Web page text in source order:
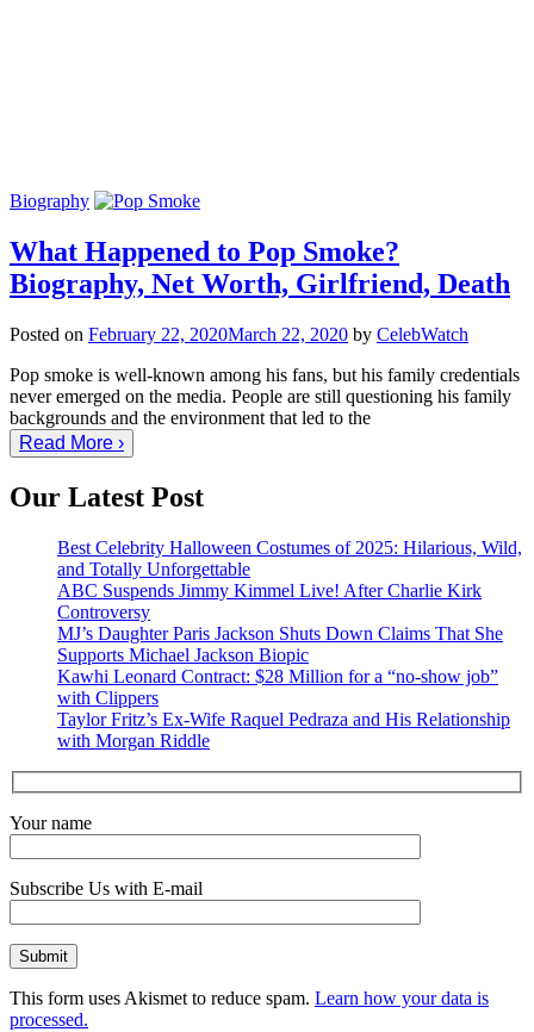
Biography
What Happened to Pop Smoke?
Biography, Net Worth, Girlfriend, Death
Posted on February 22, 2020March 22, 2020 by CelebWatch
Pop smoke is well-known among his fans, but his family credentials
never emerged on the media. People are still questioning his family
backgrounds and the environment that led to the
Read More ›
Our Latest Post
Best Celebrity Halloween Costumes of 2025: Hilarious, Wild,
and Totally Unforgettable
ABC Suspends Jimmy Kimmel Live! After Charlie Kirk
Controversy
MJ’s Daughter Paris Jackson Shuts Down Claims That She
Supports Michael Jackson Biopic
Kawhi Leonard Contract: $28 Million for a “no-show job”
with Clippers
Taylor Fritz’s Ex-Wife Raquel Pedraza and His Relationship
with Morgan Riddle
Your name
Subscribe Us with E-mail
This form uses Akismet to reduce spam. Learn how your data is
processed.